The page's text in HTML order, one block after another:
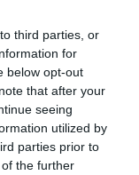
third parties, or
for
below opt-out
that after your
seeing
utilized by
parties prior to
the further
szauna a
Meghan
gyermeke